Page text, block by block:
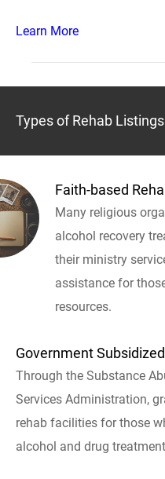
Learn More
Types of Rehab
Faith-based
Many religious
alcohol recovery
their ministry
assistance for
resources.
Government Subsidized
Through the Substance
Services Administration,
rehab facilities for those
alcohol and drug